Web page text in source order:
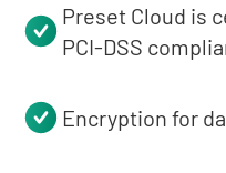
Preset Cloud is
PCI-DSS
Encryption for